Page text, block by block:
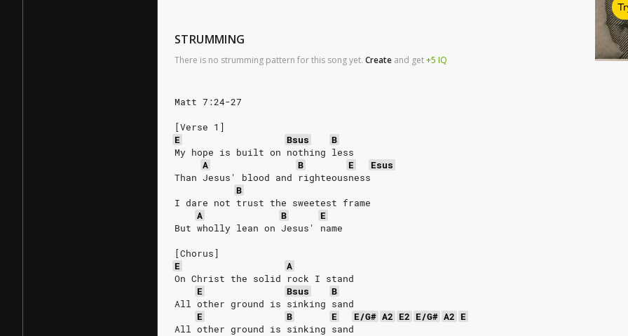
STRUMMING
There is no strumming pattern for this song yet. Create and get+5 IQ
Matt 7:24-27
[Verse 1]
E
Bsus
B
My hope is built on nothing less
A
B E
Esus
Than Jesus' blood and righteousness
B
I dare not trust the sweetest frame
A
B
E
But wholly lean on Jesus' name
[Chorus]
E
A
On Christ the solid rock I stand
E
Bsus
B
All other ground is sinking sand
E
B E E/G# A2 E2 E/G# A2 E
All other ground is sinking sand